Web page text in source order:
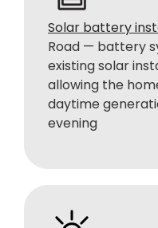
Solar battery
Road — battery
existing solar
allowing the
daytime
evening